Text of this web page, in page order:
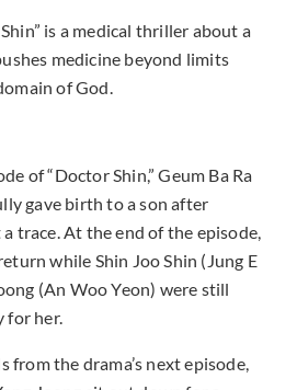
is a medical thriller about a
medicine beyond limits
of God.
of “Doctor Shin,” Geum Ba Ra
gave birth to a son after
trace. At the end of the episode,
while Shin Joo Shin (Jung E
(An Woo Yeon) were still
for her.
from the drama’s next episode,